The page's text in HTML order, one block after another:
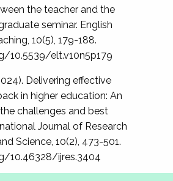
the teacher and the
seminar. English
10(5), 179-188.
10.5539/elt.v10n5p179
Delivering effective
in higher education: An
challenges and best
Journal of Research
Science, 10(2), 473-501.
10.46328/ijres.3404